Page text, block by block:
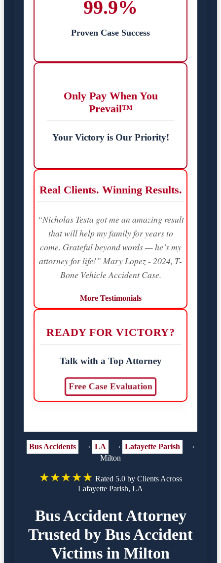
99.9%
Proven Case Success
Only Pay When You
Prevail™
Your Victory is Our Priority!
Real Clients. Winning Results.
“Nicholas Testa got me an amazing result
that will help my family for years to
come. Grateful beyond words — he’s my
attorney for life!” Mary Lopez - 2024, T-
Bone Vehicle Accident Case.
More Testimonials
READY FOR VICTORY?
Talk with a Top Attorney
Free Case Evaluation
Bus Accidents › LA › Lafayette Parish
›
Milton
★★★★★ Rated 5.0 by Clients Across
Lafayette Parish, LA
Bus Accident Attorney
Trusted by Bus Accident
Victims in Milton